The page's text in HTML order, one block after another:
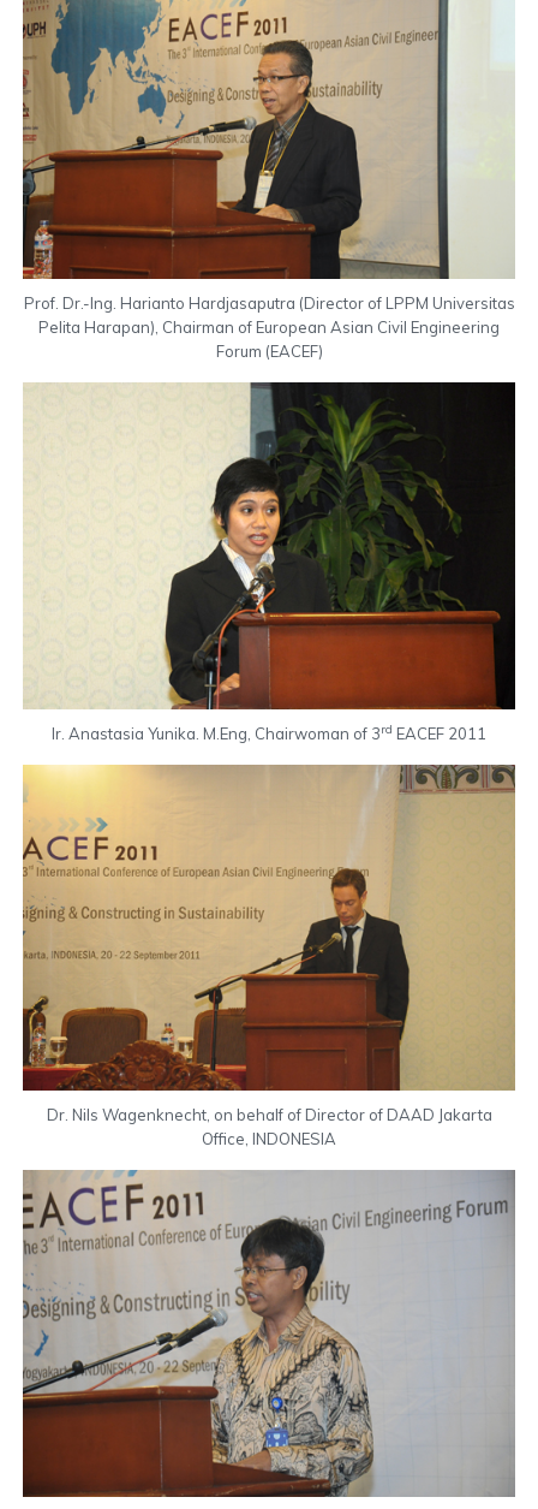
Prof. Dr.-Ing. Harianto Hardjasaputra (Director of LPPM Universitas
Pelita Harapan), Chairman of European Asian Civil Engineering
Forum (EACEF)
Ir. Anastasia Yunika. M.Eng, Chairwoman of 3rd EACEF 2011
Dr. Nils Wagenknecht, on behalf of Director of DAAD Jakarta
Office, INDONESIA